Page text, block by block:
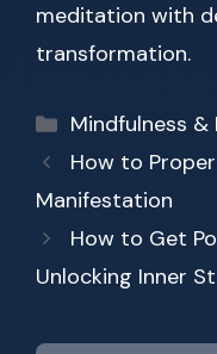
meditation with
transformation.
Categories
Mindfulness
How to
Manifestation
How to Get
Unlocking Inner